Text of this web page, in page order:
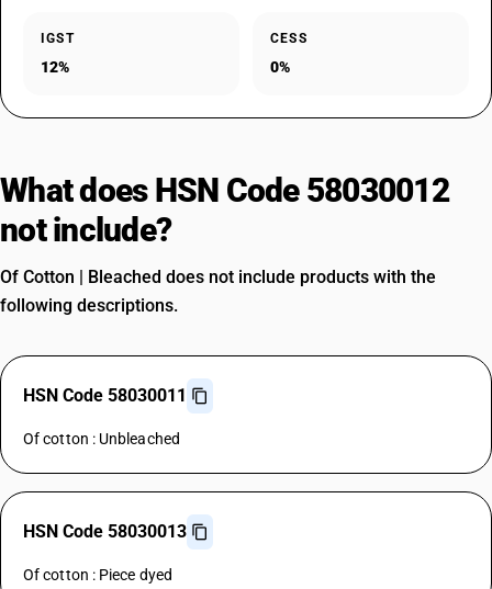
IGST
12%
CESS
0%
What does HSN Code 58030012
not include?
Of Cotton | Bleached does not include products with the
following descriptions.
HSN Code 58030011
Of cotton : Unbleached
HSN Code 58030013
Of cotton : Piece dyed